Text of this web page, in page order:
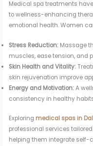
Medical spa treatments
to wellness-enhancing
emotional health. Women
Stress Reduction: Massage
muscles, ease tension, and
Skin Health and Vitality:
skin rejuvenation improve
Energy and Motivation:A
consistency in healthy
Exploring medical spas in
professional services
helping them integrate self-